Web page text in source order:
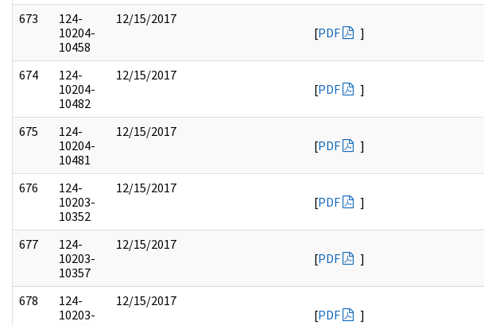
673
124-
10204-
10458
12/15/2017
[PDF ]
674
124-
10204-
10482
12/15/2017
[PDF ]
675
124-
10204-
10481
12/15/2017
[PDF ]
676
124-
10203-
10352
12/15/2017
[PDF ]
677
124-
10203-
10357
12/15/2017
[PDF ]
678
124-
10203-
12/15/2017
[PDF ]